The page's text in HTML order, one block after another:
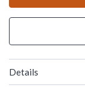
Details